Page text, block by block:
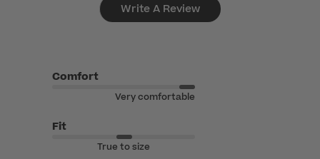
Write A Review
Comfort
Very comfortable
Fit
True to size